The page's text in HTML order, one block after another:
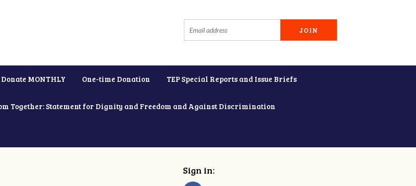
Donate MONTHLY One-time Donation TEP Special Reports and Issue Briefs
Together: Statement for Dignity and Freedom and Against Discrimination
Sign in: